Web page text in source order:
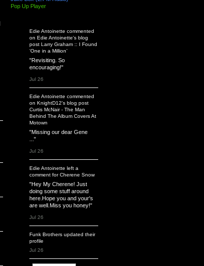
Pop Up Player
Edie Antoinette commented
on Edie Antoinette'sblog
post Larry Graham :: I Found
‘One in a Million’
"Revisiting. So
encouraging!"
Jul 26
Edie Antoinette commented
on KnightD12'sblog post
Curtis McNair - The Man
Behind The Album Covers At
Motown
"Missing our dear Gene
..."
Jul 26
Edie Antoinette left a
commentforCherene Snow
"Hey My Cherene! Just
doing some stuff around
here.Hope you and your's
are well.Miss you honey!"
Jul 26
Funk Brothersupdated their
profile
Jul 26